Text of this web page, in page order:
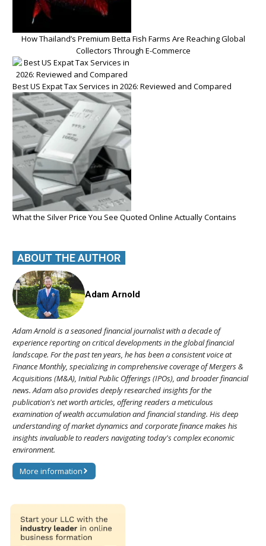
How Thailand’s Premium Betta Fish Farms Are Reaching Global
Collectors Through E-Commerce
Best US Expat Tax Services in 2026: Reviewed and Compared
What the Silver Price You See Quoted Online Actually Contains
ABOUT THE AUTHOR
Adam Arnold
Adam Arnold is a seasoned financial journalist with a decade of
experience reporting on critical developments in the global financial
landscape. For the past ten years, he has been a consistent voice at
Finance Monthly, specializing in comprehensive coverage of Mergers &
Acquisitions (M&A), Initial Public Offerings (IPOs), and broader financial
news. Adam also provides deeply researched insights for the
publication's net worth articles, offering readers a meticulous
examination of wealth accumulation and financial standing. His deep
understanding of market dynamics and corporate finance makes his
insights invaluable to readers navigating today's complex economic
environment.
More information